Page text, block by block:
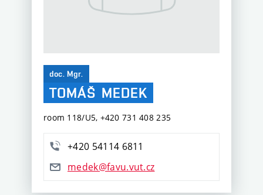
doc. Mgr.
TOMÁŠ MEDEK
room 118/U5, +420 731 408 235
+420 54114 6811
medek@favu.vut.cz